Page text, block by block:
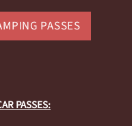
PASSES
PASSES: